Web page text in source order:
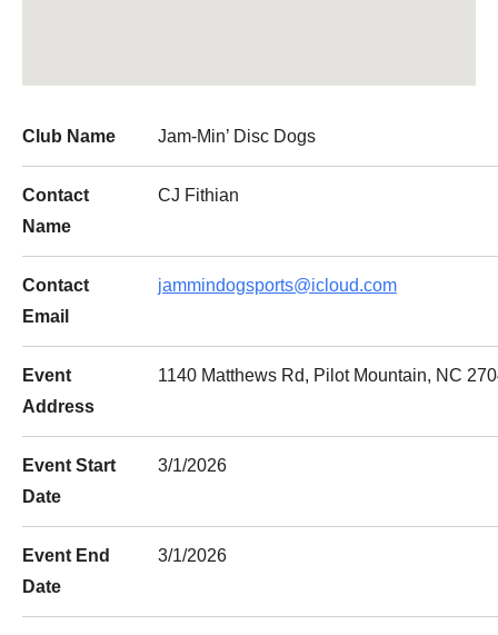
Club Name Jam-Min’ Disc Dogs
Contact
Name
CJ Fithian
Contact
Email
jammindogsports@icloud.com
Event
Address
1140 Matthews Rd, Pilot Mountain, NC
Event Start
Date
3/1/2026
Event End
Date
3/1/2026